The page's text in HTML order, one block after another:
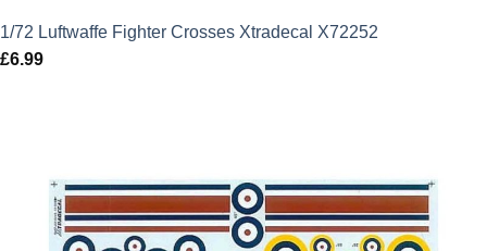
1/72 Luftwaffe Fighter Crosses Xtradecal X72252
£6.99